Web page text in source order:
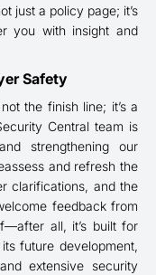
just a policy page; it’s
you with insight and
Safety
the finish line; it’s a
Central team is
strengthening our
and refresh the
clarifications, and the
feedback from
all, it’s built for
future development,
extensive security